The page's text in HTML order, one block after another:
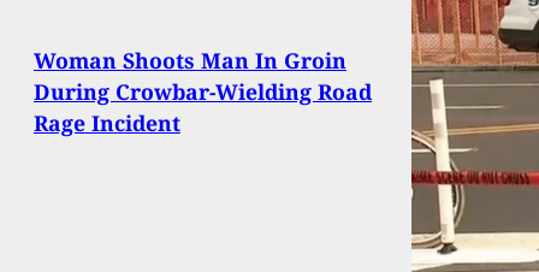
Woman Shoots Man In Groin
During Crowbar-Wielding Road
Rage Incident